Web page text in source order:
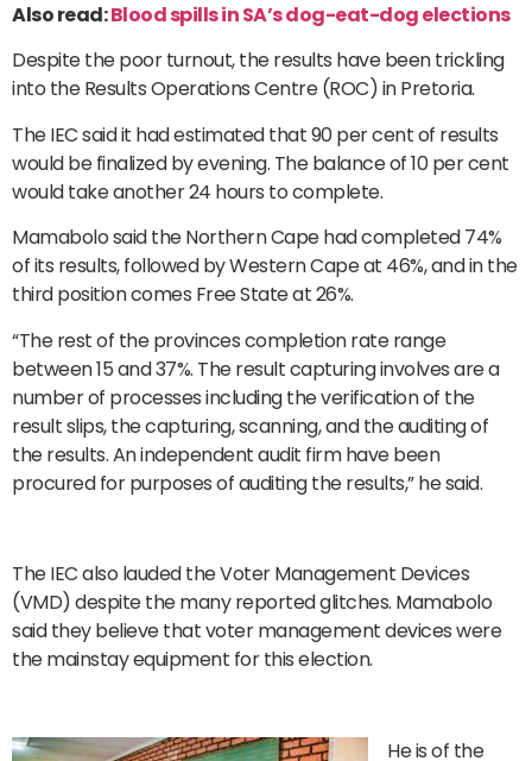
Also read:Blood spills in SA’s dog-eat-dog elections
Despite the poor turnout, the results have been trickling
into the Results Operations Centre (ROC) in Pretoria.
The IEC said it had estimated that 90 per cent of results
would be finalized by evening. The balance of 10 per cent
would take another 24 hours to complete.
Mamabolo said the Northern Cape had completed 74%
of its results, followed by Western Cape at 46%, and in the
third position comes Free State at 26%.
“The rest of the provinces completion rate range
between 15 and 37%. The result capturing involves are a
number of processes including the verification of the
result slips, the capturing, scanning, and the auditing of
the results. An independent audit firm have been
procured for purposes of auditing the results,” he said.
The IEC also lauded the Voter Management Devices
(VMD) despite the many reported glitches. Mamabolo
said they believe that voter management devices were
the mainstay equipment for this election.
He is of the